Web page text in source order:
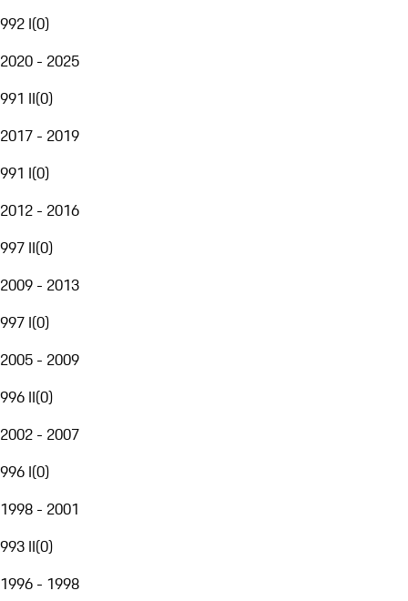
992 I(0)
2020 - 2025
991 II(0)
2017 - 2019
991 I(0)
2012 - 2016
997 II(0)
2009 - 2013
997 I(0)
2005 - 2009
996 II(0)
2002 - 2007
996 I(0)
1998 - 2001
993 II(0)
1996 - 1998